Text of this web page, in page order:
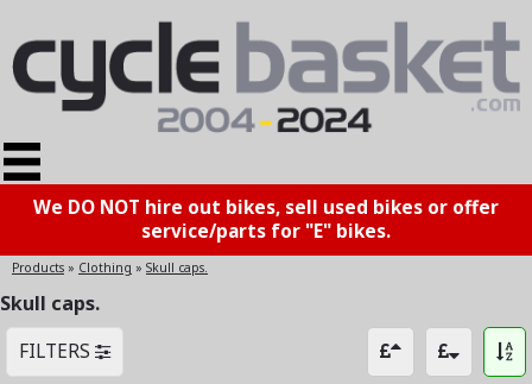
We DO NOT hire out bikes, sell used bikes or offer
service/parts for "E" bikes.
Products » Clothing » Skull caps.
Skull caps.
FILTERS